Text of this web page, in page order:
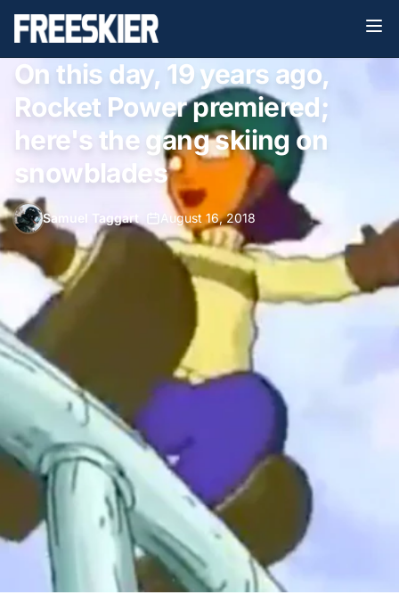
On this day, 19 years ago,
Rocket Power premiered;
here's the gang skiing on
snowblades
Samuel Taggart August 16, 2018